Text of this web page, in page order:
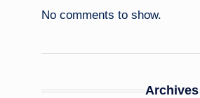
No comments to show.
Archives